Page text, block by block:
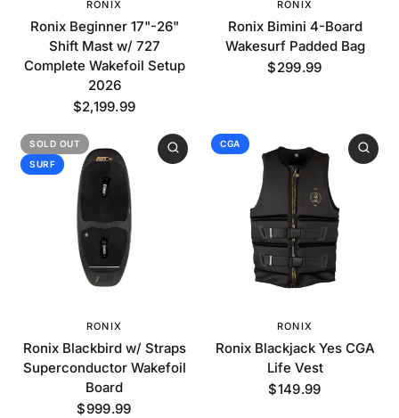
RONIX
Ronix Beginner 17"-26"
Shift Mast w/ 727
Complete Wakefoil Setup
2026
$2,199.99
RONIX
Ronix Bimini 4-Board
Wakesurf Padded Bag
$299.99
SOLD OUT
SURF
RONIX
Ronix Blackbird w/ Straps
Superconductor Wakefoil
Board
$999.99
CGA
RONIX
Ronix Blackjack Yes CGA
Life Vest
$149.99